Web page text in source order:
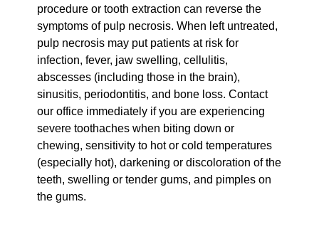
procedure or tooth extraction can reverse the
symptoms of pulp necrosis. When left untreated,
pulp necrosis may put patients at risk for
infection, fever, jaw swelling, cellulitis,
abscesses (including those in the brain),
sinusitis, periodontitis, and bone loss. Contact
our office immediately if you are experiencing
severe toothaches when biting down or
chewing, sensitivity to hot or cold temperatures
(especially hot), darkening or discoloration of the
teeth, swelling or tender gums, and pimples on
the gums.